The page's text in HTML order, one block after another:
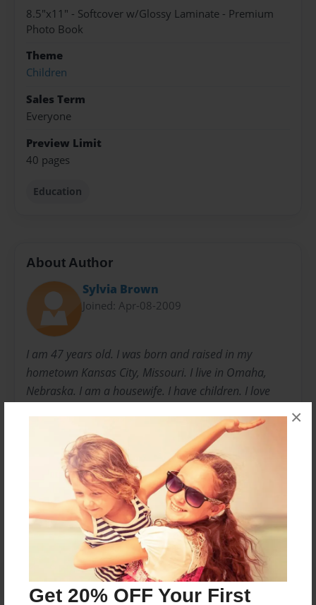
Get 20% OFF Your First
×
8.5"x11" - Softcover w/Glossy Laminate - Premium
Photo Book
Theme
Children
Sales Term
Everyone
Preview Limit
40 pages
Education
About Author
Sylvia Brown
Joined: Apr-08-2009
I am 47 years old. I was born and raised in my
hometown Kansas City, Missouri. I live in Omaha,
Nebraska. I am a housewife. I have children. I love
Messages from the Author
No author messages are available for this book.